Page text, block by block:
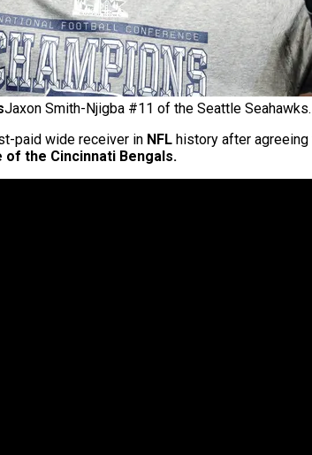
Jaxon Smith-Njigba #11 of the Seattle Seahawks.
paid wide receiver in NFL history after
of the Cincinnati Bengals.